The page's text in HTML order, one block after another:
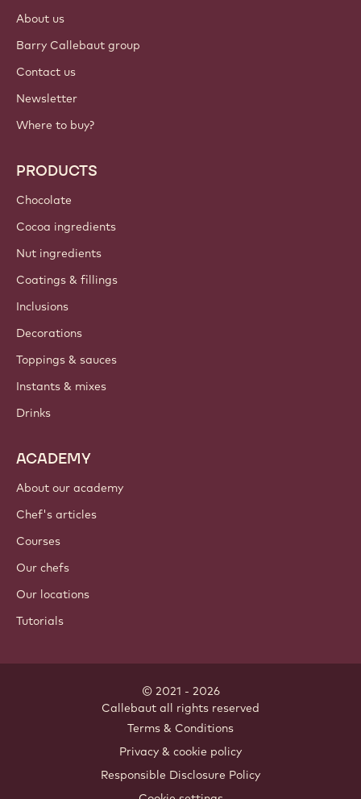
About us
Barry Callebaut group
Contact us
Newsletter
Where to buy?
PRODUCTS
Chocolate
Cocoa ingredients
Nut ingredients
Coatings & fillings
Inclusions
Decorations
Toppings & sauces
Instants & mixes
Drinks
ACADEMY
About our academy
Chef's articles
Courses
Our chefs
Our locations
Tutorials
© 2021 - 2026
Callebaut all rights reserved
Terms & Conditions
Privacy & cookie policy
Responsible Disclosure Policy